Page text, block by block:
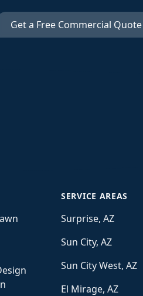
Get a Free Commercial Quote
SERVICE AREAS
Surprise, AZ
Sun City, AZ
Sun City West, AZ
El Mirage, AZ